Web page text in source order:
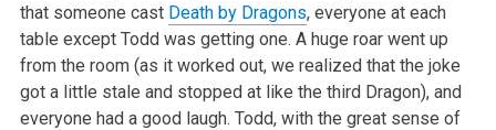
that someone cast Death by Dragons, everyone at each
table except Todd was getting one. A huge roar went up
fromthe room (as it worked out, we realized that the joke
got a little stale and stopped at like the third Dragon), and
everyone had a good laugh. Todd,with the great sense of